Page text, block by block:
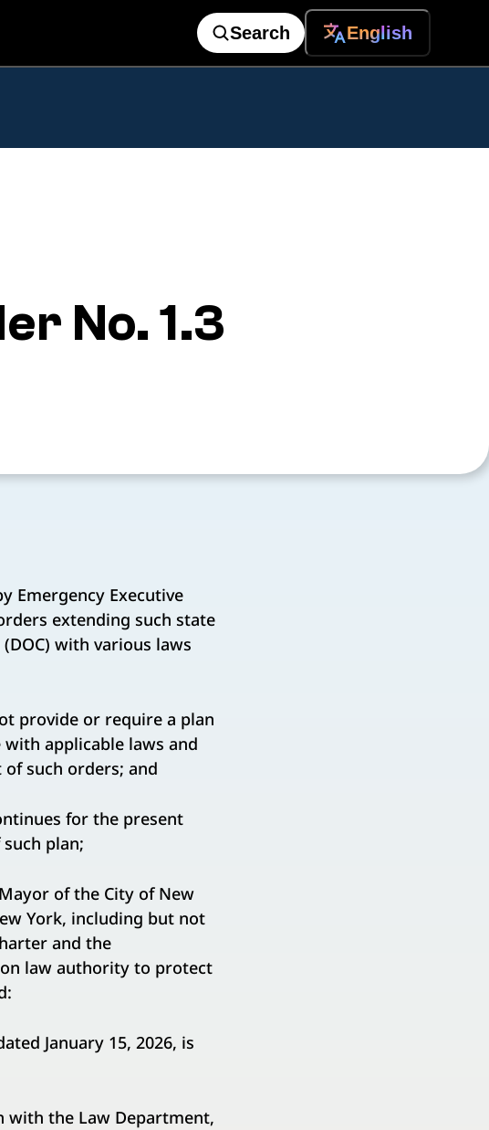
Search English
No. 1.3
Emergency Executive
extending such state
with various laws
provide or require a plan
applicable laws and
such orders; and
for the present
plan;
of the City of New
York, including but not
and the
law authority to protect
January 15, 2026, is
with the Law Department,